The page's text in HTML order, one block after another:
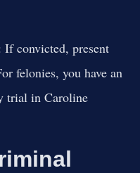
If convicted, present
felonies, you have an
trial in Caroline